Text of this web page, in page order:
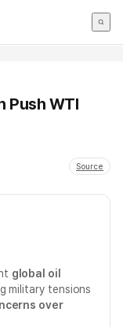
Push WTI
Source
global oil
military tensions
over